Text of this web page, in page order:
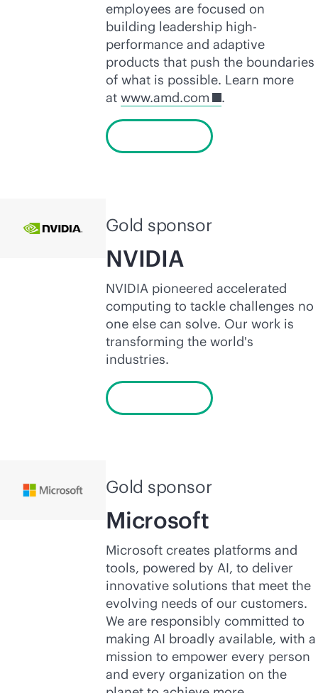
employees are focused on
building leadership high-
performance and adaptive
products that push the boundaries
of what is possible. Learn more
atwww.amd.com .
Gold sponsor
NVIDIA
NVIDIA pioneered accelerated
computing to tackle challenges no
one else can solve. Our work is
transforming the world's
industries.
Gold sponsor
Microsoft
Microsoft creates platforms and
tools, powered by AI, to deliver
innovative solutions that meet the
evolving needs of our customers.
We are responsibly committed to
making AI broadly available, with a
mission to empower every person
and every organization on the